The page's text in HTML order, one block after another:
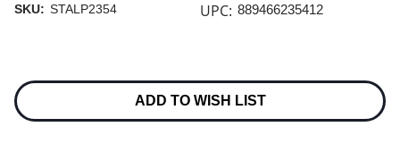
SKU: STALP2354 UPC: 889466235412
Stock:
ADD TO WISH LIST